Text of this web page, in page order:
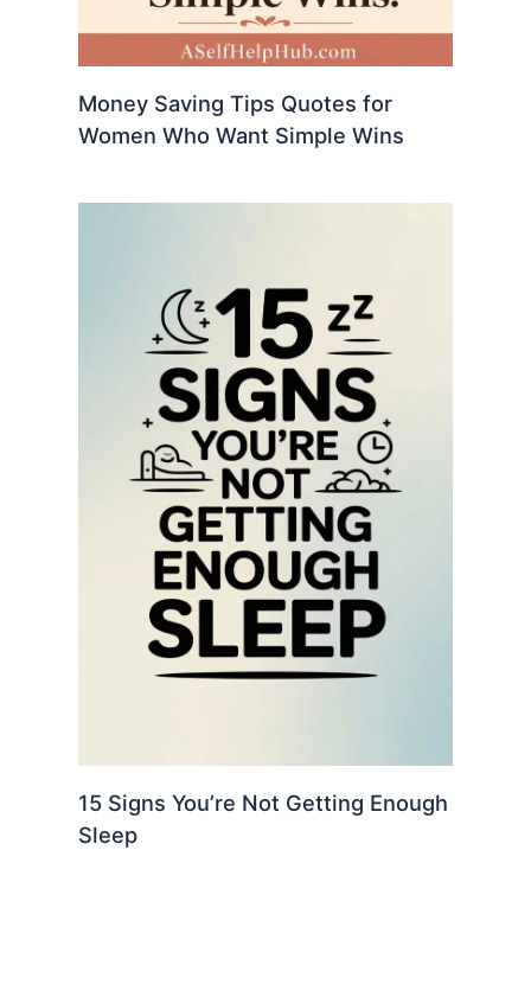
Money Saving Tips Quotes for
Women Who Want Simple Wins
15 Signs You’re Not Getting Enough
Sleep